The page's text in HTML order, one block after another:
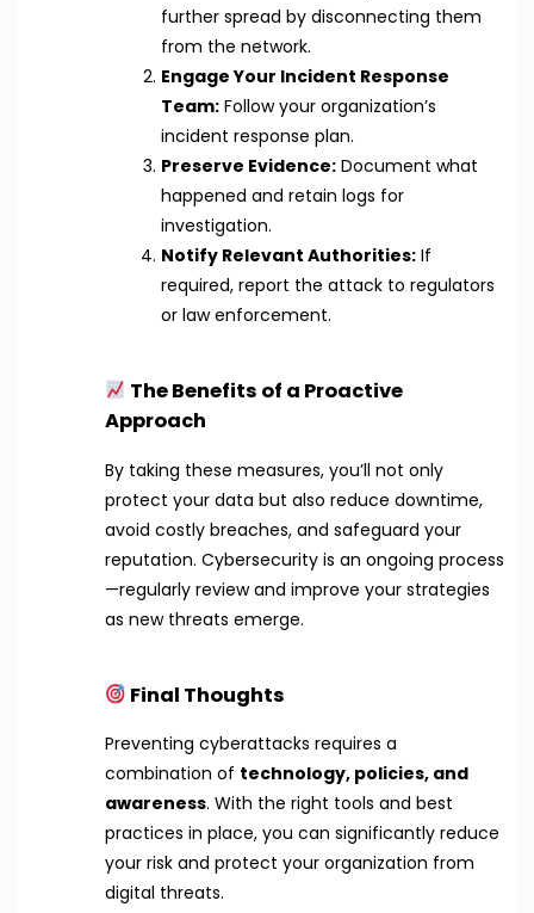
further spread by disconnecting them
from the network.
Engage Your Incident Response
Team:Follow your organization’s
incident response plan.
Preserve Evidence:Document what
happened and retain logs for
investigation.
Notify Relevant Authorities:If
required, report the attack to regulators
or law enforcement.
The Benefits of a Proactive
Approach
By taking these measures, you’ll not only
protect your data but also reduce downtime,
avoid costly breaches, and safeguard your
reputation. Cybersecurity is an ongoing process
—regularly review and improve your strategies
as new threats emerge.
Final Thoughts
Preventing cyberattacks requires a
combination of technology, policies, and
awareness. With the right tools and best
practices in place, you can significantly reduce
your risk and protect your organization from
digital threats.